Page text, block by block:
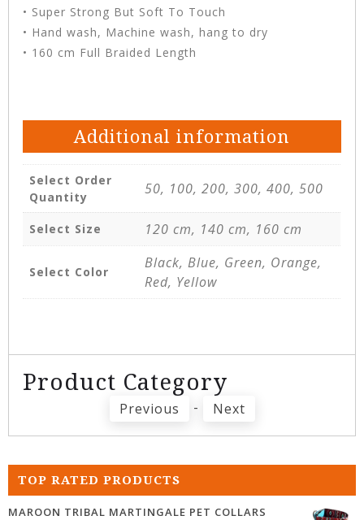
• Super Strong But Soft To Touch
• Hand wash, Machine wash, hang to dry
• 160 cm Full Braided Length
Additional information
Select Order
Quantity
50, 100, 200, 300, 400, 500
Select Size 120 cm, 140 cm, 160 cm
Select Color
Black, Blue, Green, Orange,
Red, Yellow
Product Category
Previous - Next
TOP RATED PRODUCTS
MAROON TRIBAL MARTINGALE PET COLLARS